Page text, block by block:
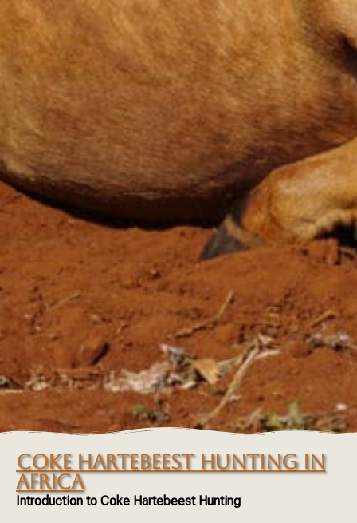
COKE HARTEBEEST HUNTING IN
AFRICA
Introduction to Coke Hartebeest Hunting